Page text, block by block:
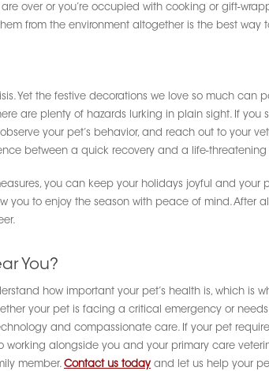
over or you’re occupied with cooking or gift-
from the environment altogether is the best
Yet the festive decorations we love so much can
are plenty of hazards lurking in plain sight. If
your pet’s behavior, and reach out to your
between a quick recovery and a life-threatening
you can keep your holidays joyful and your
to enjoy the season with peace of mind. After
You?
how important your pet’s health is, which is
your pet is facing a critical emergency or needs
and compassionate care. If your pet
working alongside you and your primary care
member. Contact us todayand let us help your